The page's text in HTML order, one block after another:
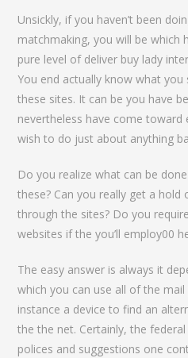
Unsickly, if you haven’t been
matchmaking, you will be which
pure level of deliver buy lady
You end actually know what
these sites. It can be you have
nevertheless have come
wish to do just about anything
Do you realize what can be
these? Can you really get a hold
through the sites? Do you
websites if the you’ll employ00
The easy answer is always it
which you can use all of the
instance a device to find an
the the net. Certainly, the
polices and suggestions one